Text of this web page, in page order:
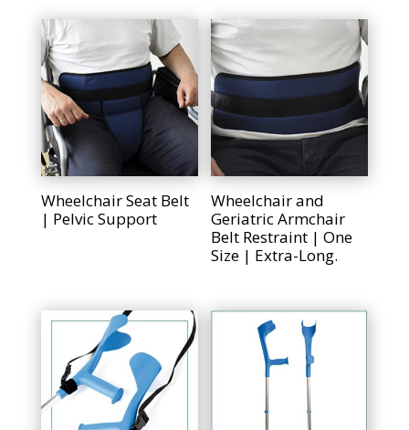
Wheelchair Seat Belt
| Pelvic Support
Wheelchair and
Geriatric Armchair
Belt Restraint | One
Size | Extra-Long.